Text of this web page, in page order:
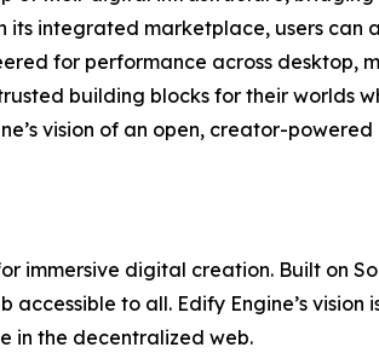
integrated marketplace, users can
for performance across desktop,
building blocks for their worlds
vision of an open, creator-
immersive digital creation. Built on
to all. Edify Engine’s vision
in the decentralized web.